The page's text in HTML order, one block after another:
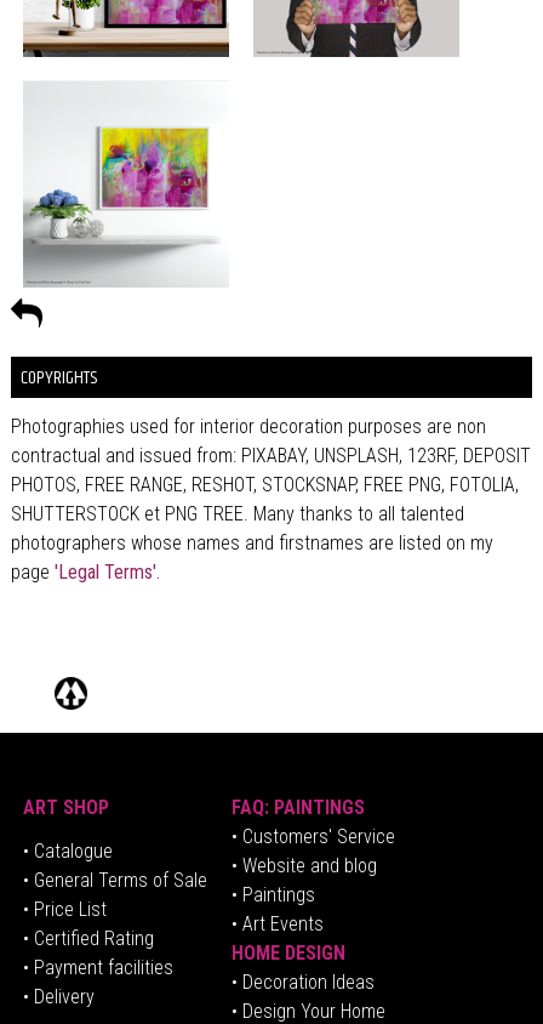
COPYRIGHTS
Photographies used for interior decoration purposes are non
contractual and issued from: PIXABAY, UNSPLASH, 123RF, DEPOSIT
PHOTOS, FREE RANGE, RESHOT, STOCKSNAP, FREE PNG, FOTOLIA,
SHUTTERSTOCK et PNG TREE. Many thanks to all talented
photographers whose names and firstnames are listed on my
page 'Legal Terms'.
ART SHOP
• Catalogue
• General Terms of Sale
• Price List
• Certified Rating
• Payment facilities
• Delivery
FAQ: PAINTINGS
• Customers' Service
• Website and blog
• Paintings
• Art Events
HOME DESIGN
• Decoration Ideas
• Design Your Home